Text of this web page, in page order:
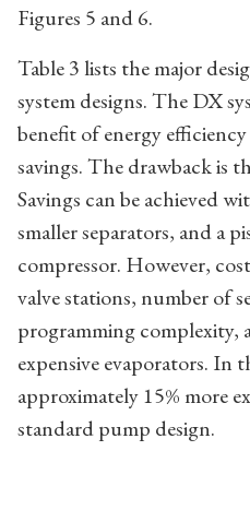
Figures 5 and 6.
Table 3 lists the major
system designs. The DX
benefit of energy
savings. The drawback is
Savings can be achieved
smaller separators, and a
compressor. However,
valve stations, number of
programming complexity,
expensive evaporators. In
approximately 15% more
standard pump design.